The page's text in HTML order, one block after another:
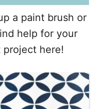
a paint brush or
help for your
project here!